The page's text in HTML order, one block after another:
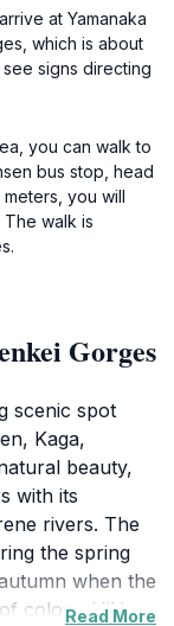
at Yamanaka
which is about
signs directing
you can walk to
bus stop, head
you will
walk is
Gorges
scenic spot
Kaga,
beauty,
with its
rivers. The
the spring
when the
colors. Hiking
Read More